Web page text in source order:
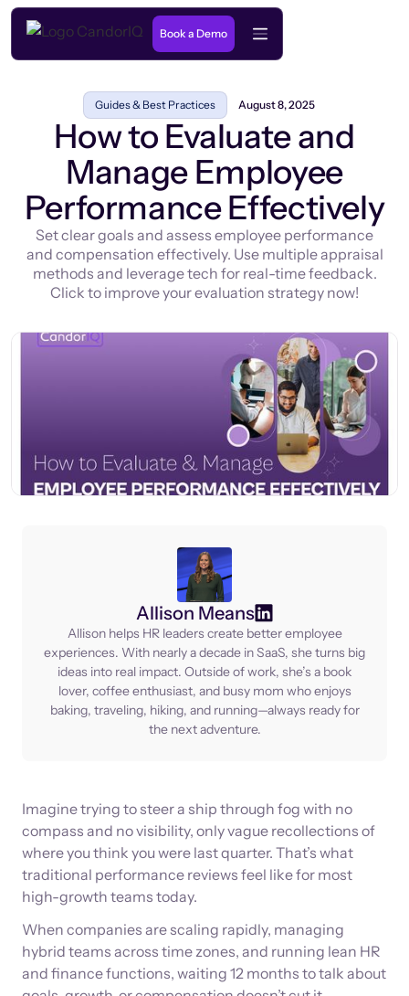
Book a Demo
Guides & Best Practices August 8, 2025
How to Evaluate and
Manage Employee
Performance Effectively
Set clear goals and assess employee performance
and compensation effectively. Use multiple appraisal
methods and leverage tech for real-time feedback.
Click to improve your evaluation strategy now!
Allison Means
Allison helps HR leaders create better employee
experiences. With nearly a decade in SaaS, she turns big
ideas into real impact. Outside of work, she’s a book
lover, coffee enthusiast, and busy mom who enjoys
baking, traveling, hiking, and running—always ready for
the next adventure.
Imagine trying to steer a ship through fog with no
compass and no visibility, only vague recollections of
where you think you were last quarter. That’s what
traditional performance reviews feel like for most
high-growth teams today.
When companies are scaling rapidly, managing
hybrid teams across time zones, and running lean HR
and finance functions, waiting 12 months to talk about